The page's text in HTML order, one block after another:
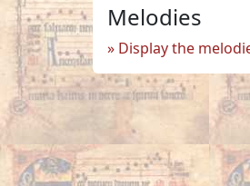
Melodies
Display the